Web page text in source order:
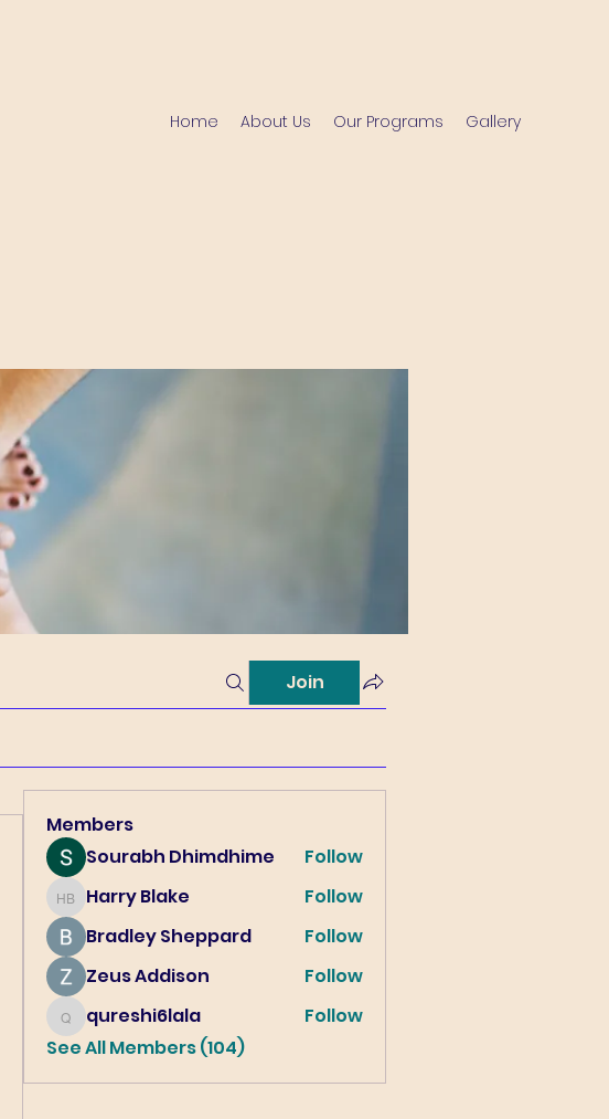
Home About Us Our Programs Gallery
Join
Members
Sourabh Dhimdhime
Follow
Harry Blake
Harry Blake
Follow
Bradley Sheppard
Follow
Zeus Addison
Follow
qureshi6lala
qureshi6lala
Follow
See All Members (104)